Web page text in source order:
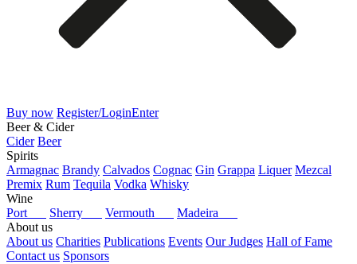
Buy now Register/LoginEnter
Beer & Cider
Cider Beer
Spirits
Armagnac Brandy Calvados Cognac Gin Grappa Liquer Mezcal
Premix Rum Tequila Vodka Whisky
Wine
Port
Sherry Vermouth
Madeira
About us
About us Charities Publications Events Our Judges Hall of Fame
Contact us Sponsors